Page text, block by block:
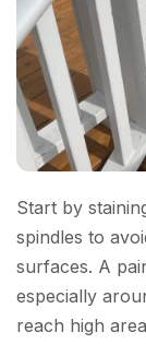
Start by
spindles to
surfaces. A
especially
reach high